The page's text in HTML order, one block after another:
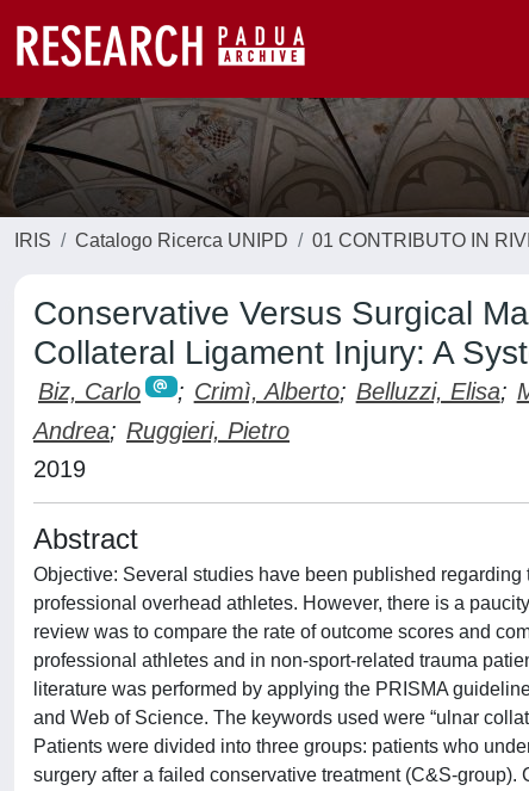
IRIS Catalogo Ricerca UNIPD 01 CONTRIBUTO IN
Conservative Versus Surgical
Collateral Ligament Injury: A
Biz, Carlo ; Crimì, Alberto; Belluzzi, Elisa;
Andrea; Ruggieri, Pietro
2019
Abstract
Objective: Several studies have been published
professional overhead athletes. However, there is a
review was to compare the rate of outcome scores and
professional athletes and in non-sport-related trauma
literature was performed by applying the PRISMA
and Web of Science. The keywords used were “ulnar
Patients were divided into three groups: patients who
surgery after a failed conservative treatment (C&S-